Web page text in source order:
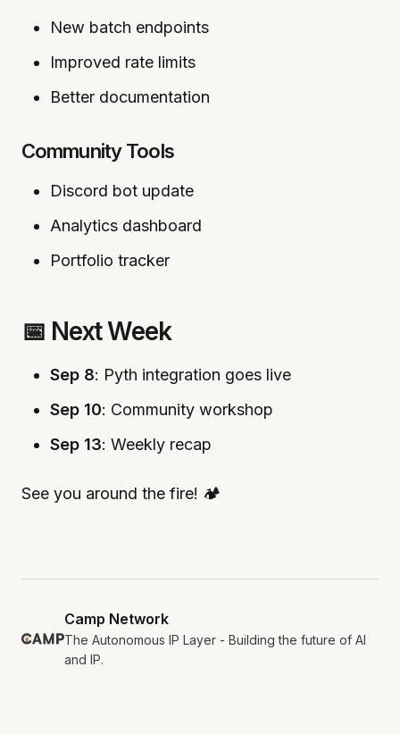
New batch endpoints
Improved rate limits
Better documentation
Community Tools
Discord bot update
Analytics dashboard
Portfolio tracker
📅 Next Week
Sep 8: Pyth integration goes live
Sep 10: Community workshop
Sep 13: Weekly recap
See you around the fire! 🏕️
Camp Network
The Autonomous IP Layer - Building the future of AI
and IP.